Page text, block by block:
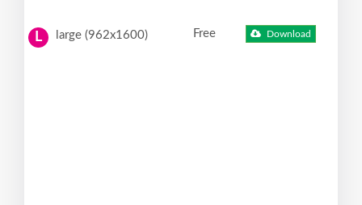
L large (962x1600) Free Download